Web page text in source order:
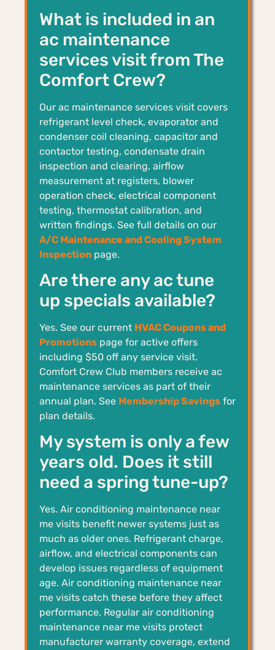
What is included in an
ac maintenance
services visit from The
Comfort Crew?
Our ac maintenance services visit covers
refrigerant level check, evaporator and
condenser coil cleaning, capacitor and
contactor testing, condensate drain
inspection and clearing, airflow
measurement at registers, blower
operation check, electrical component
testing, thermostat calibration, and
written findings. See full details on our
A/C Maintenance and Cooling System
Inspection page.
Are there any ac tune
up specials available?
Yes. See our current HVAC Coupons and
Promotions page for active offers
including $50 off any service visit.
Comfort Crew Club members receive ac
maintenance services as part of their
annual plan. See Membership Savings for
plan details.
My system is only a few
years old. Does it still
need a spring tune-up?
Yes. Air conditioning maintenance near
me visits benefit newer systems just as
much as older ones. Refrigerant charge,
airflow, and electrical components can
develop issues regardless of equipment
age. Air conditioning maintenance near
me visits catch these before they affect
performance. Regular air conditioning
maintenance near me visits protect
manufacturer warranty coverage, extend